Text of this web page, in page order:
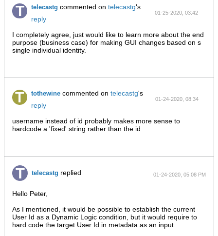
telecastg commented ontelecastg's
reply
01-25-2020, 03:42
I completely agree, just would like to learn more about the end
purpose (business case) for making GUI changes based on s
single individual identity.
tothewinecommented on telecastg's
reply
01-24-2020, 08:34
username instead of id probably makes more sense to
hardcode a 'fixed' string rather than the id
telecastg replied 01-24-2020, 05:08 PM
Hello Peter,
As I mentioned, it would be possible to establish the current
User Id as a Dynamic Logic condition, but it would require to
hard code the target User Id in metadata as an input.